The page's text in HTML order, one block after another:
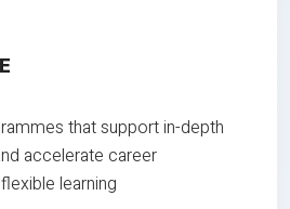
that support in-depth
accelerate career
learning